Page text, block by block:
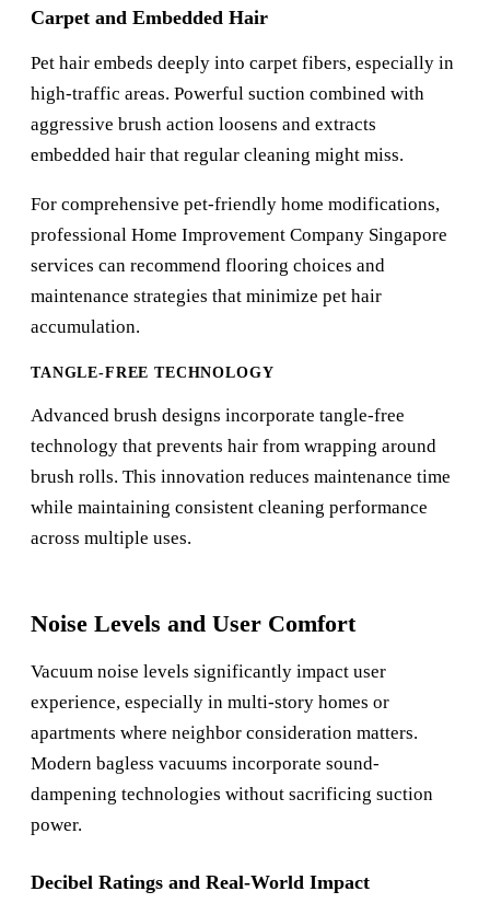
Carpet and Embedded Hair
Pet hair embeds deeply into carpet fibers, especially in
high-traffic areas. Powerful suction combined with
aggressive brush action loosens and extracts
embedded hair that regular cleaning might miss.
For comprehensive pet-friendly home modifications,
professional Home Improvement Company Singapore
services can recommend flooring choices and
maintenance strategies that minimize pet hair
accumulation.
TANGLE-FREE TECHNOLOGY
Advanced brush designs incorporate tangle-free
technology that prevents hair from wrapping around
brush rolls. This innovation reduces maintenance time
while maintaining consistent cleaning performance
across multiple uses.
Noise Levels and User Comfort
Vacuum noise levels significantly impact user
experience, especially in multi-story homes or
apartments where neighbor consideration matters.
Modern bagless vacuums incorporate sound-
dampening technologies without sacrificing suction
power.
Decibel Ratings and Real-World Impact